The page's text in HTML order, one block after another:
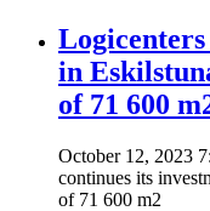
in
of 71 600
October 12, 2023
continues its
of 71 600 m2